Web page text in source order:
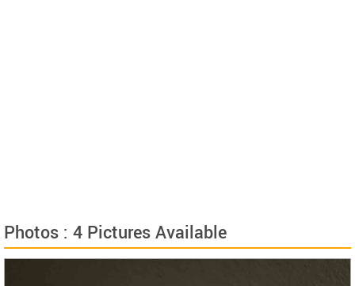
Photos : 4 Pictures Available